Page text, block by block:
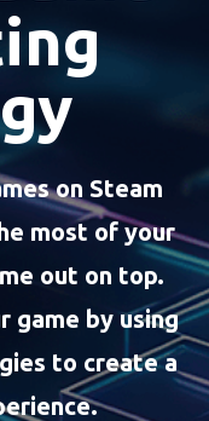
on Steam
most of your
out on top.
game by using
to create a